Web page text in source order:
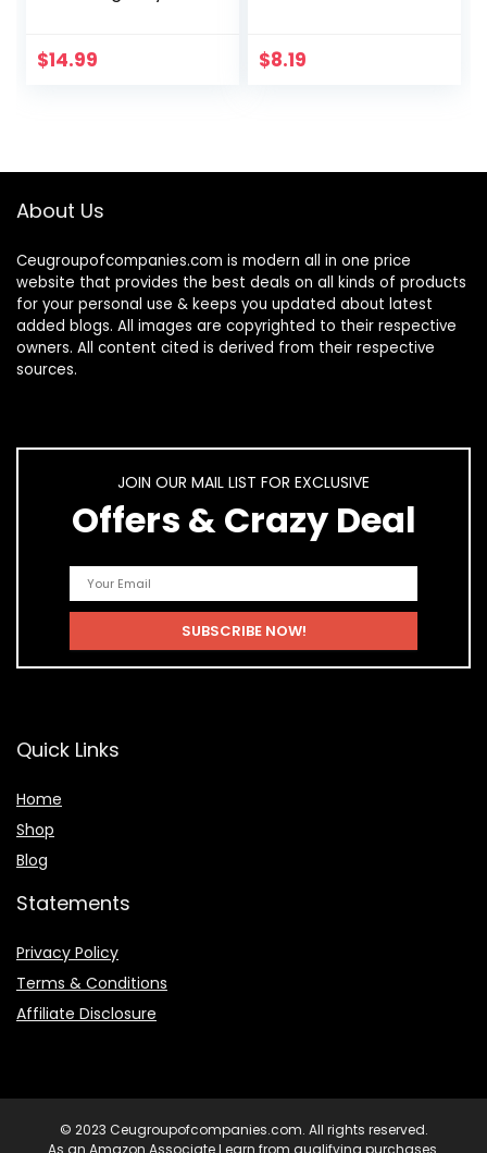
Stress Relief Yoga
$14.99
Beaded Stretch
$8.19
About Us
Ceugroupofcompanies.com is modern all in one price
website that provides the best deals on all kinds of products
for your personal use & keeps you updated about latest
added blogs. All images are copyrighted to their respective
owners. All content cited is derived from their respective
sources.
JOIN OUR MAIL LIST FOR EXCLUSIVE
Offers & Crazy Deal
Quick Links
Home
Shop
Blog
Statements
Privacy Policy
Terms & Conditions
Affiliate Disclosure
© 2023 Ceugroupofcompanies.com. All rights reserved.